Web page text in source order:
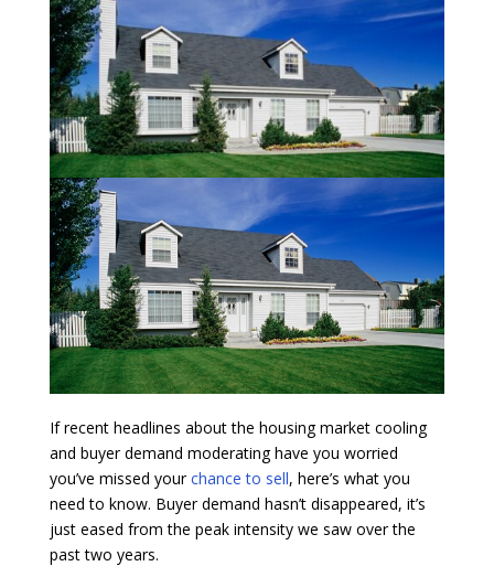
If recent headlines about the housing market cooling
and buyer demand moderating have you worried
you’ve missed yourchance to sell, here’s what you
need to know. Buyer demand hasn’t disappeared, it’s
just eased from the peak intensity we saw over the
past two years.